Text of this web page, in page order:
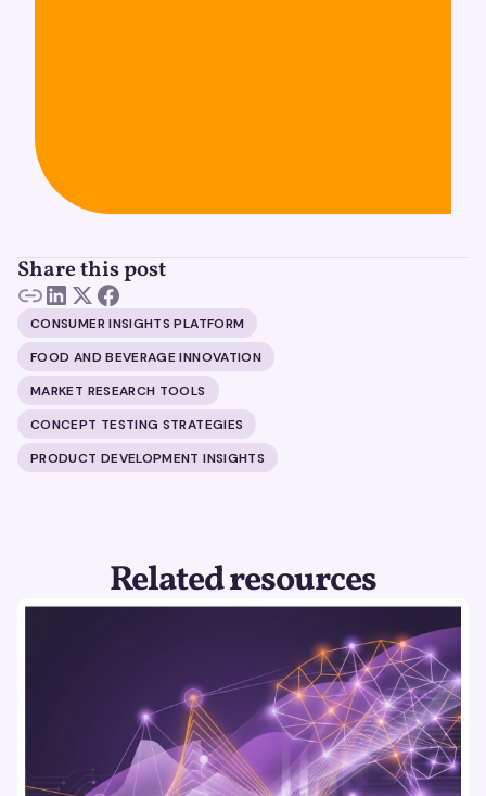
Share this post
CONSUMER INSIGHTS PLATFORM
FOOD AND BEVERAGE INNOVATION
MARKET RESEARCH TOOLS
CONCEPT TESTING STRATEGIES
PRODUCT DEVELOPMENT INSIGHTS
Related resources